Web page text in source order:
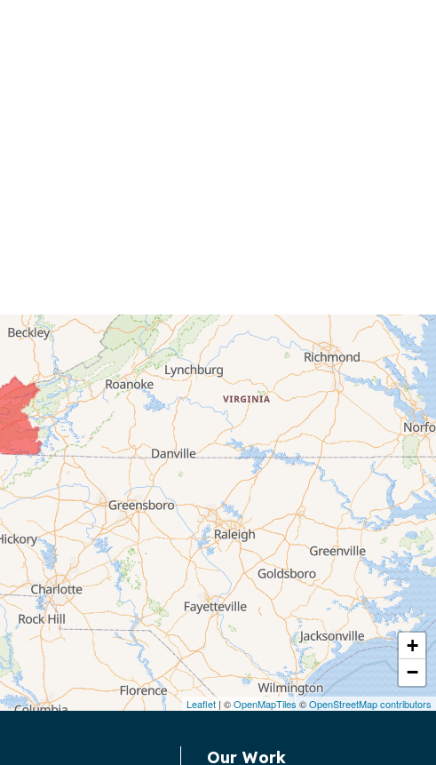
+
−
Leaflet| ©OpenMapTiles ©OpenStreetMap contributors
Our Work